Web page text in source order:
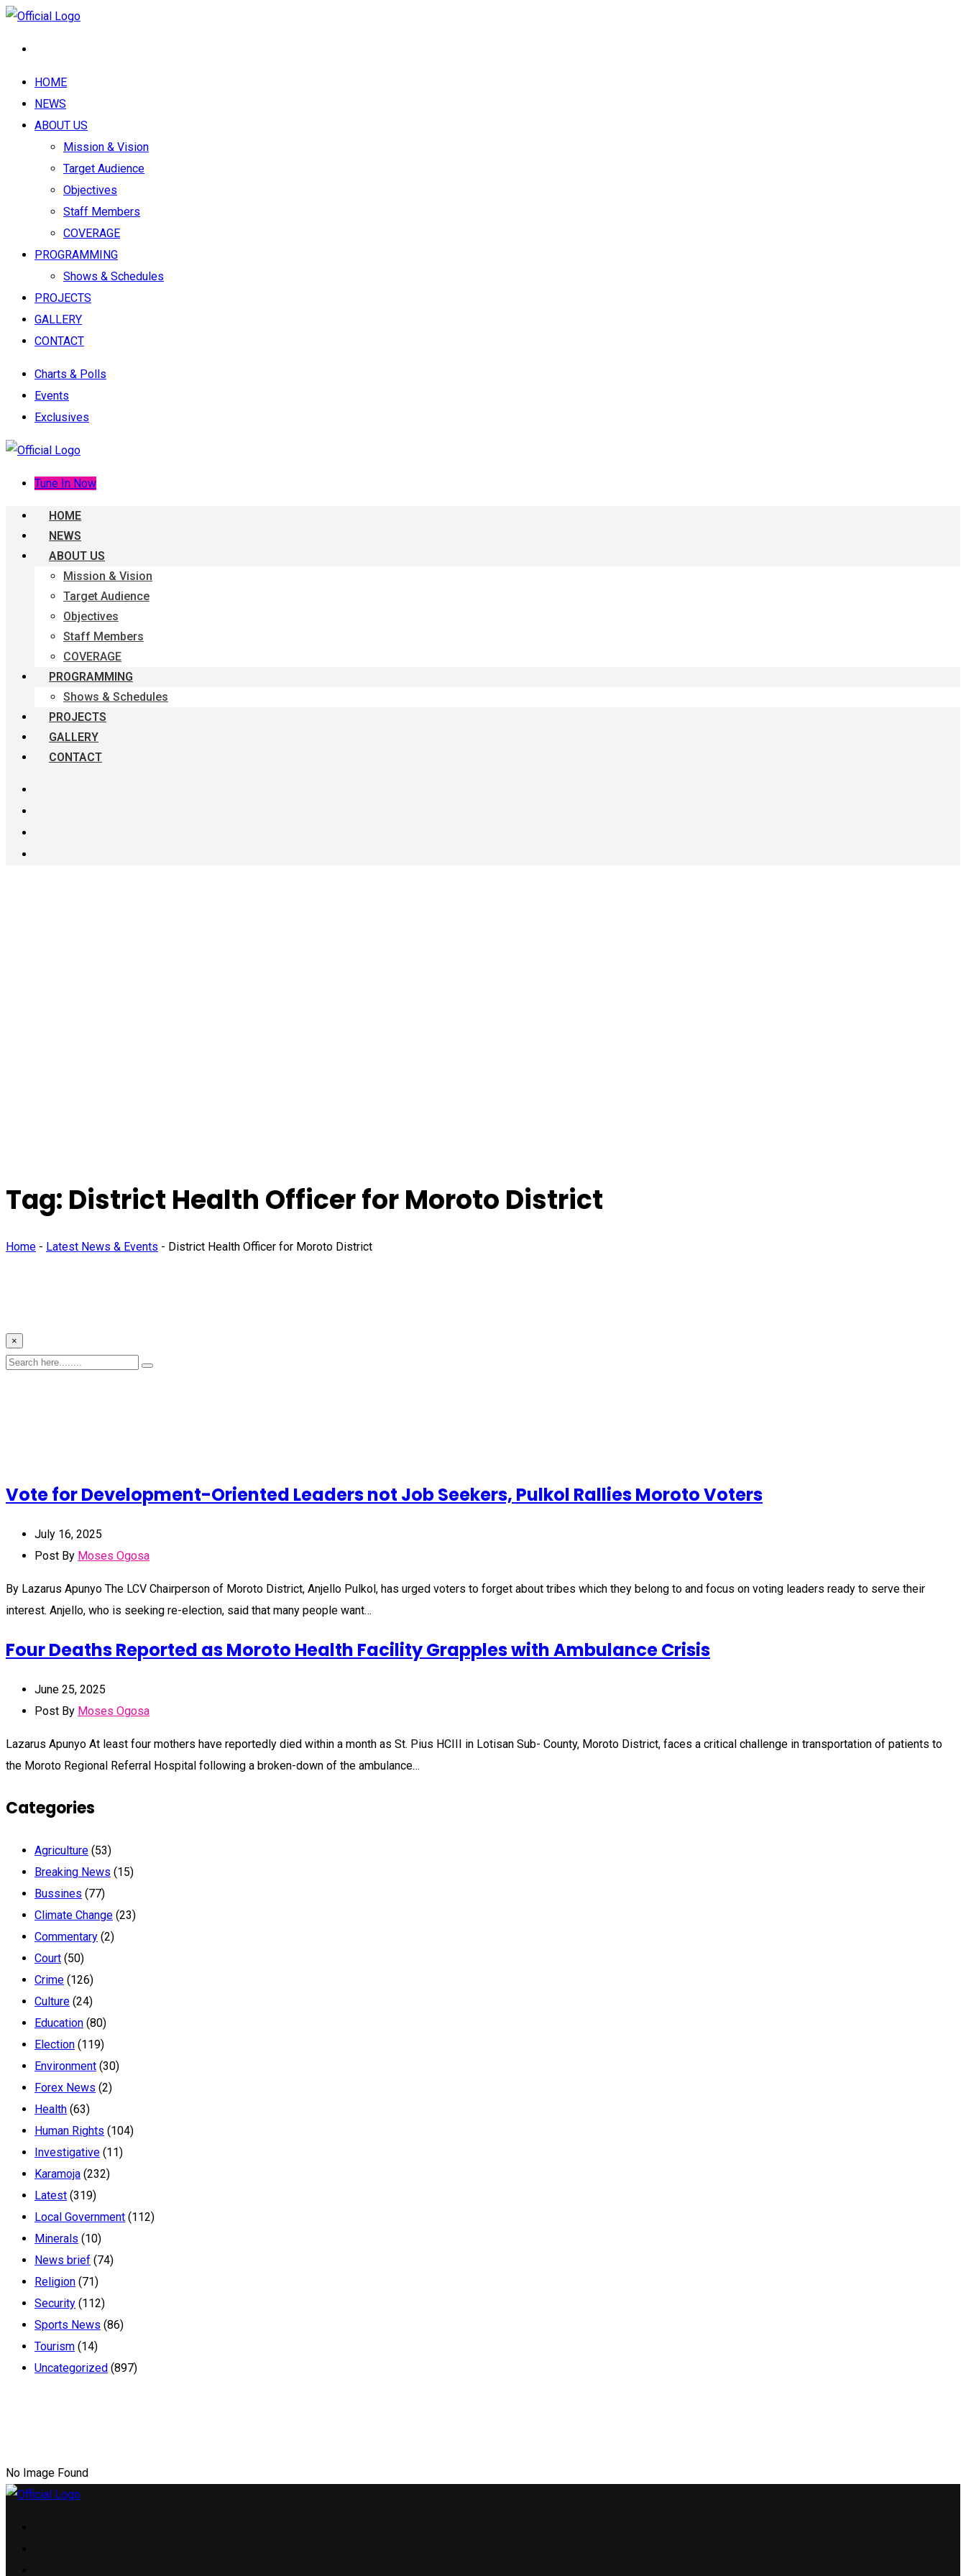
HOME
NEWS
ABOUT US
Mission & Vision
Target Audience
Objectives
Staff Members
COVERAGE
PROGRAMMING
Shows & Schedules
PROJECTS
GALLERY
CONTACT
Charts & Polls
Events
Exclusives
Tune In Now
HOME
NEWS
ABOUT US
Mission & Vision
Target Audience
Objectives
Staff Members
COVERAGE
PROGRAMMING
Shows & Schedules
PROJECTS
GALLERY
CONTACT
Tag: District Health Officer for Moroto District
Home - Latest News & Events - District Health Officer for Moroto District
×
Vote for Development-Oriented Leaders not Job Seekers, Pulkol Rallies Moroto Voters
July 16, 2025
Post By Moses Ogosa
By Lazarus Apunyo The LCV Chairperson of Moroto District, Anjello Pulkol, has urged voters to forget about tribes which they belong to and focus on voting leaders ready to serve their
interest. Anjello, who is seeking re-election, said that many people want…
Four Deaths Reported as Moroto Health Facility Grapples with Ambulance Crisis
June 25, 2025
Post By Moses Ogosa
Lazarus Apunyo At least four mothers have reportedly died within a month as St. Pius HCIII in Lotisan Sub- County, Moroto District, faces a critical challenge in transportation of patients to
the Moroto Regional Referral Hospital following a broken-down of the ambulance…
Categories
Agriculture (53)
Breaking News (15)
Bussines (77)
Climate Change (23)
Commentary (2)
Court (50)
Crime (126)
Culture (24)
Education (80)
Election (119)
Environment (30)
Forex News (2)
Health (63)
Human Rights (104)
Investigative (11)
Karamoja (232)
Latest (319)
Local Government (112)
Minerals (10)
News brief (74)
Religion (71)
Security (112)
Sports News (86)
Tourism (14)
Uncategorized (897)
No Image Found